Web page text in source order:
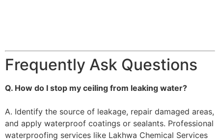
Frequently Ask Questions
Q. How do I stop my ceiling from leaking water?
A. Identify the source of leakage, repair damaged areas,
and apply waterproof coatings or sealants. Professional
waterproofing services like Lakhwa Chemical Services